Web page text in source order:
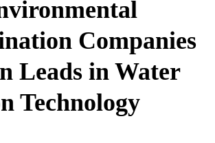
Companies
Leads in Water
Technology